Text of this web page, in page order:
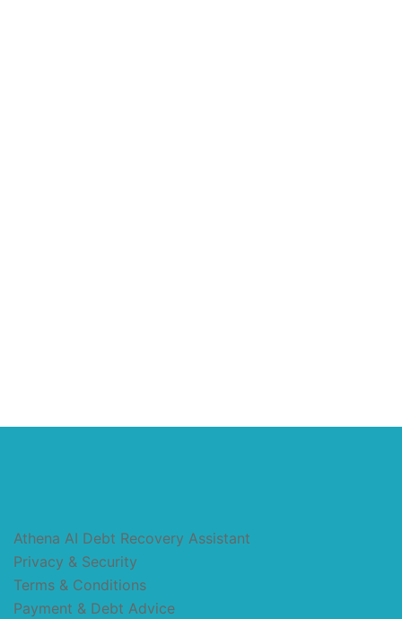
Athena AI Debt Recovery Assistant
Privacy & Security
Terms & Conditions
Payment & Debt Advice